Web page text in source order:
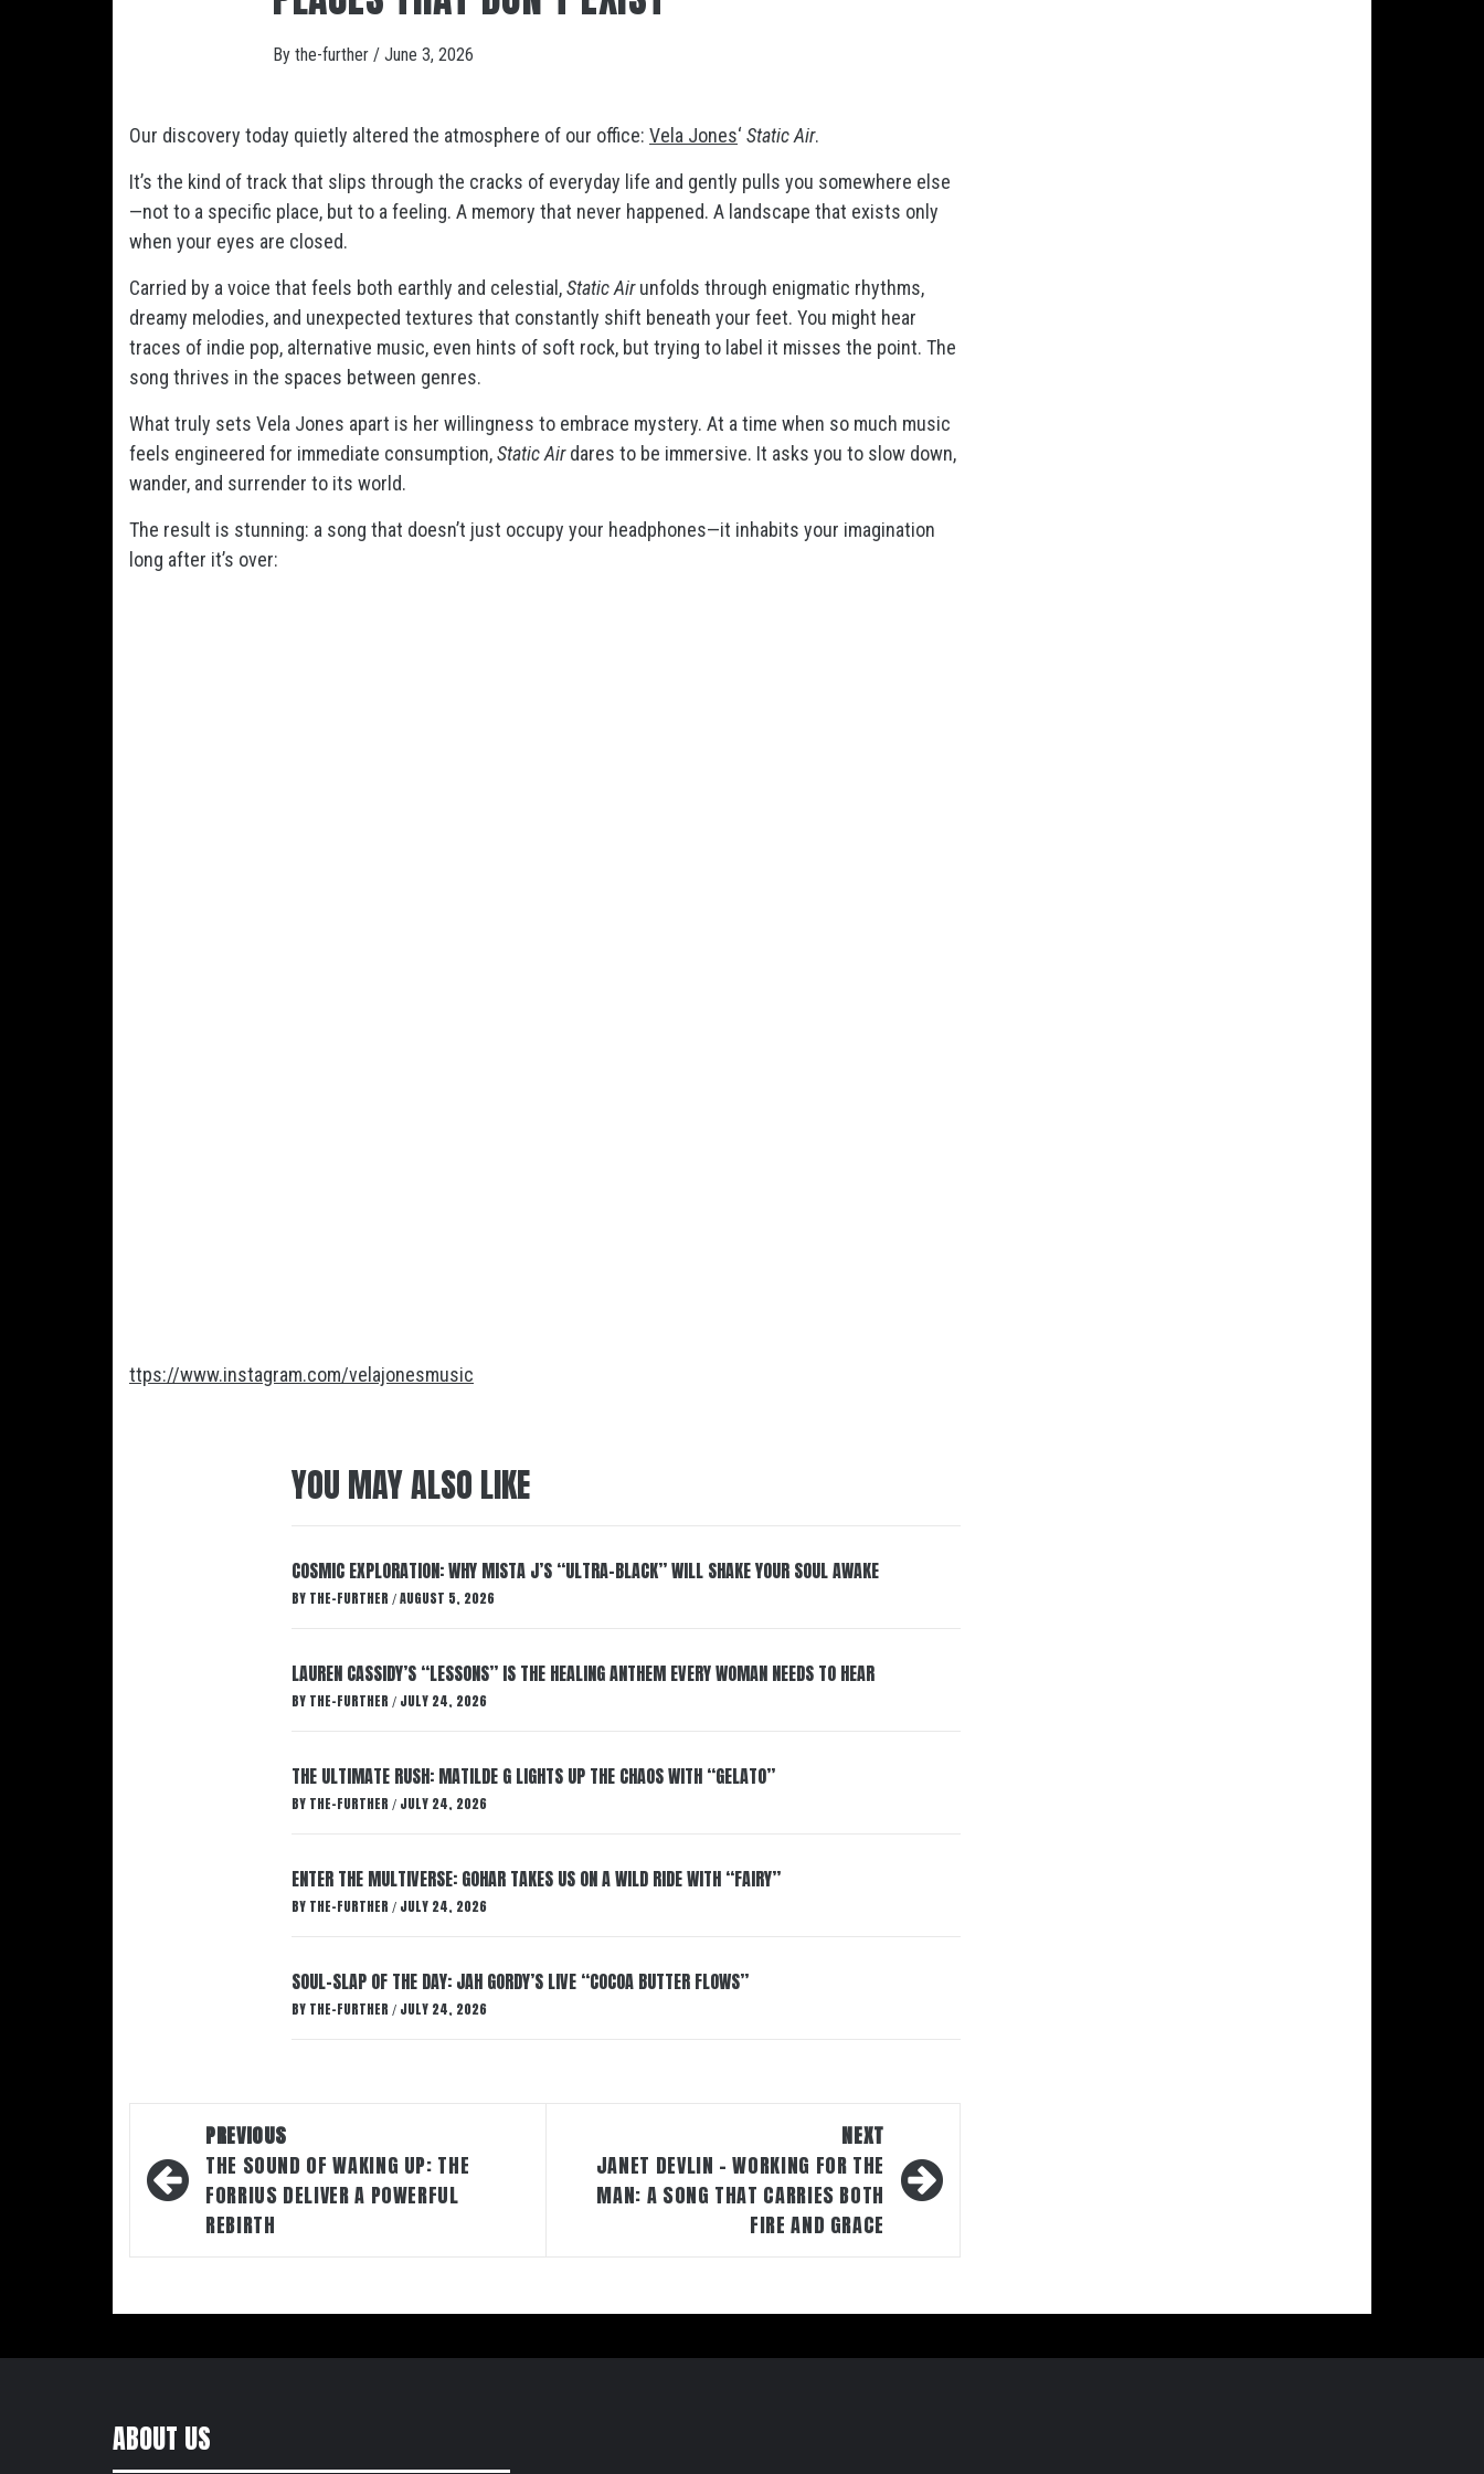
By the-further / June 3, 2026
Our discovery today quietly altered the atmosphere of our office: Vela Jones‘Static Air.
It’s the kind of track that slips through the cracks of everyday life and gently pulls you somewhere else
—not to a specific place, but to a feeling. A memory that never happened. A landscape that exists only
when your eyes are closed.
Carried by a voice that feels both earthly and celestial,Static Airunfolds through enigmatic rhythms,
dreamy melodies, and unexpected textures that constantly shift beneath your feet. You might hear
traces of indie pop, alternative music, even hints of soft rock, but trying to label it misses the point. The
song thrives in the spaces between genres.
What truly sets Vela Jones apart is her willingness to embrace mystery. At a time when so much music
feels engineered for immediate consumption,Static Airdares to be immersive. It asks you to slow down,
wander, and surrender to its world.
The result is stunning: a song that doesn’t just occupy your headphones—it inhabits your imagination
long after it’s over:
ttps://www.instagram.com/velajonesmusic
YOU MAY ALSO LIKE
COSMIC EXPLORATION: WHY MISTA J’S “ULTRA-BLACK” WILL SHAKE YOUR SOUL AWAKE
BY THE-FURTHER / AUGUST 5, 2026
LAUREN CASSIDY’S “LESSONS” IS THE HEALING ANTHEM EVERY WOMAN NEEDS TO HEAR
BY THE-FURTHER / JULY 24, 2026
THE ULTIMATE RUSH: MATILDE G LIGHTS UP THE CHAOS WITH “GELATO”
BY THE-FURTHER / JULY 24, 2026
ENTER THE MULTIVERSE: GOHAR TAKES US ON A WILD RIDE WITH “FAIRY”
BY THE-FURTHER / JULY 24, 2026
SOUL-SLAP OF THE DAY: JAH GORDY’S LIVE “COCOA BUTTER FLOWS”
BY THE-FURTHER / JULY 24, 2026
navigation
PREVIOUS
THE SOUND OF WAKING UP: THE
FORRIUS DELIVER A POWERFUL
REBIRTH
NEXT
JANET DEVLIN – WORKING FOR THE
MAN: A SONG THAT CARRIES BOTH
FIRE AND GRACE
ABOUT US